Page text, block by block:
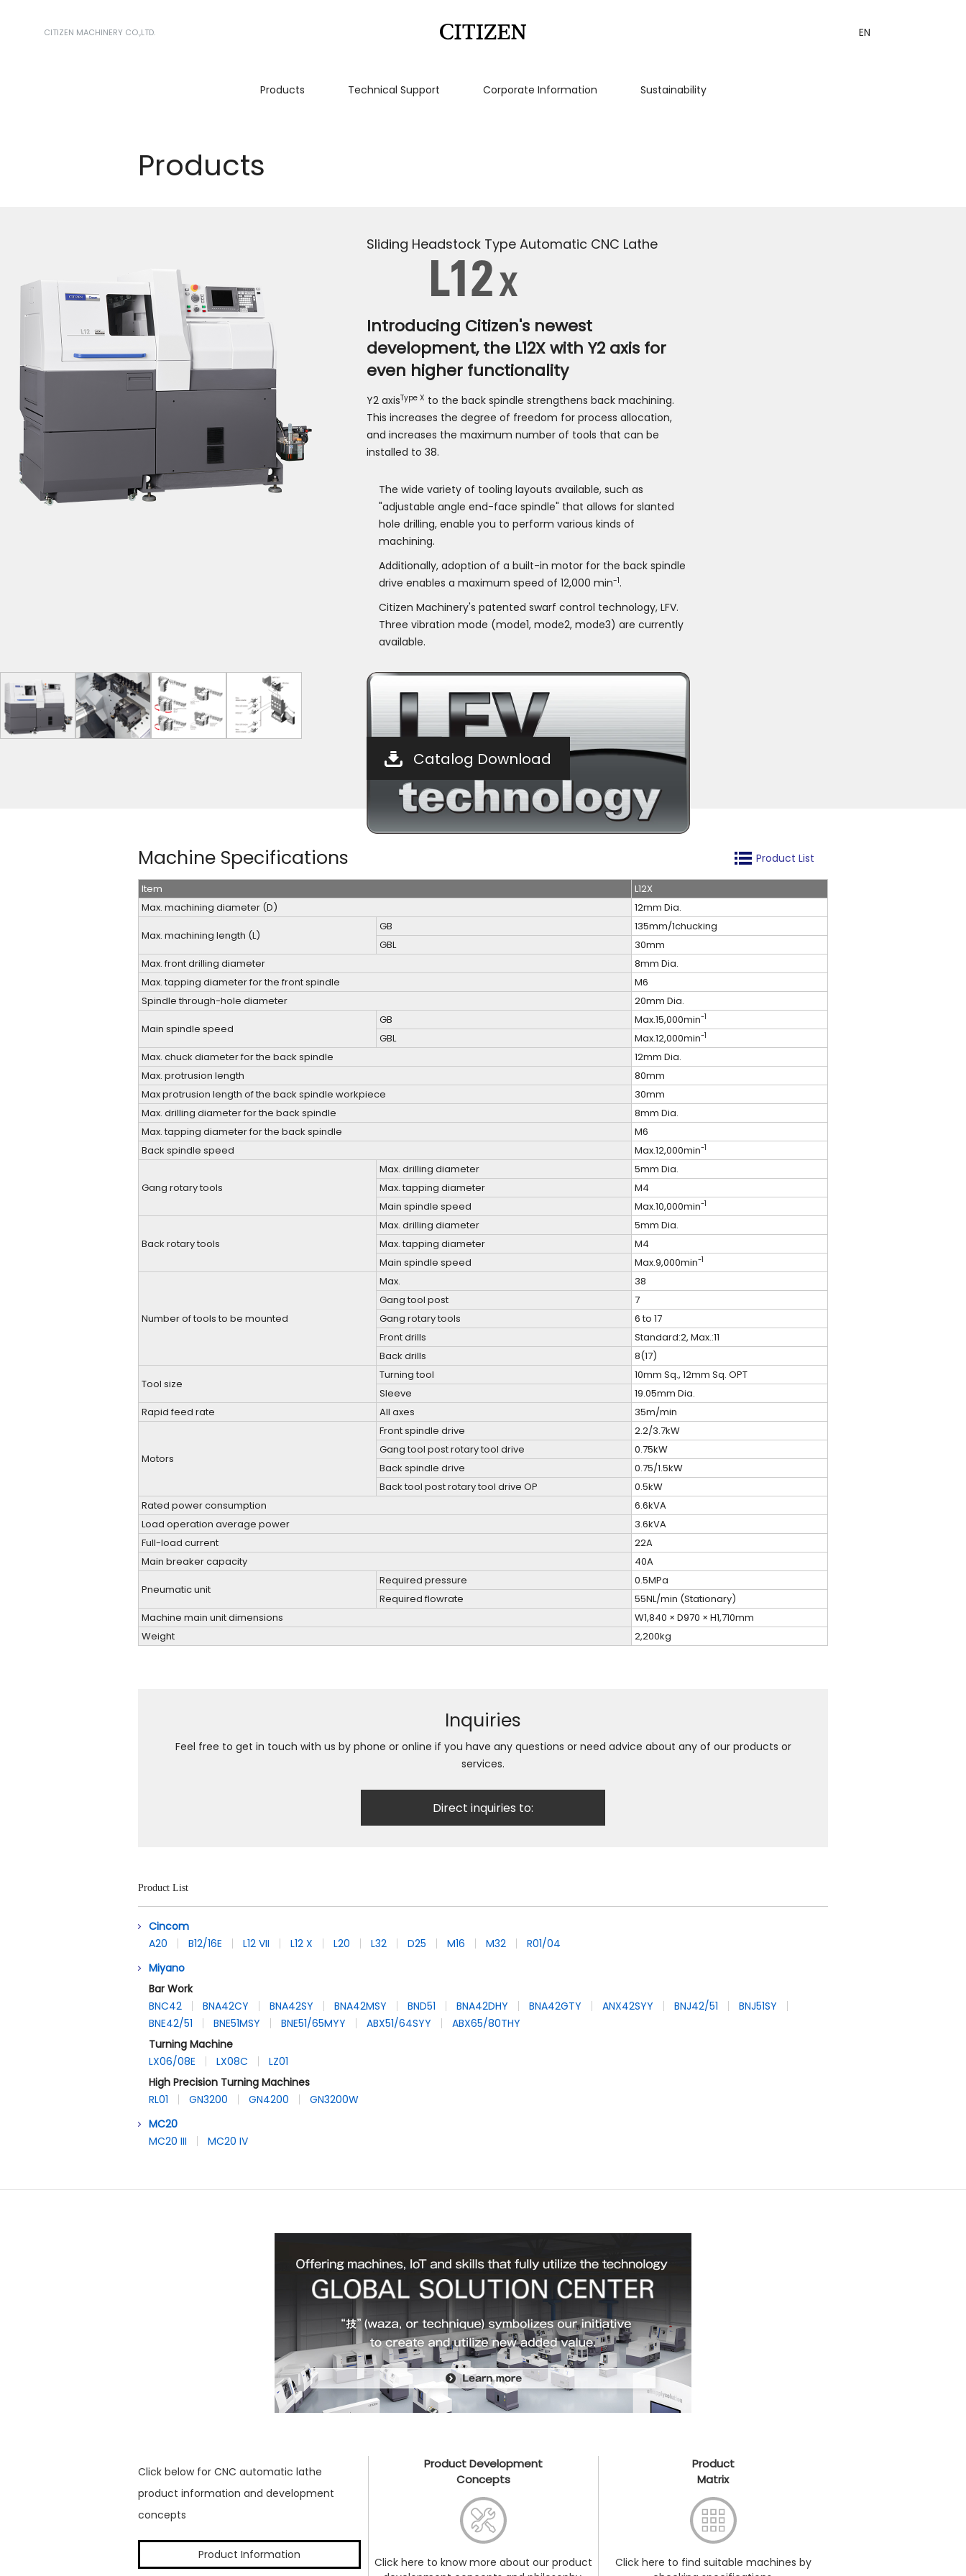
CITIZEN MACHINERY CO.,LTD. EN
Products Technical Support Corporate Information Sustainability
Products
Sliding Headstock Type Automatic CNC Lathe
Introducing Citizen's newest
development, the L12X with Y2 axis for
even higher functionality
Y2 axisType X to the back spindle strengthens back machining.
This increases the degree of freedom for process allocation,
and increases the maximum number of tools that can be
installed to 38.
The wide variety of tooling layouts available, such as
"adjustable angle end-face spindle" that allows for slanted
hole drilling, enable you to perform various kinds of
machining.
Additionally, adoption of a built-in motor for the back spindle
drive enables a maximum speed of 12,000 min-1.
Citizen Machinery's patented swarf control technology, LFV.
Three vibration mode (mode1, mode2, mode3) are currently
available.
Catalog Download
Machine Specifications Product List
Item
L12X
Max. machining diameter (D)
12mm Dia.
Max. machining length (L)
GB
135mm/1chucking
GBL
30mm
Max. front drilling diameter
8mm Dia.
Max. tapping diameter for the front spindle
M6
Spindle through-hole diameter
20mm Dia.
Main spindle speed
GB Max.15,000min-1
GBL Max.12,000min-1
Max. chuck diameter for the back spindle
12mm Dia.
Max. protrusion length
80mm
Max protrusion length of the back spindle workpiece
30mm
Max. drilling diameter for the back spindle
8mm Dia.
Max. tapping diameter for the back spindle
M6
Back spindle speed
Max.12,000min-1
Gang rotary tools
Max. drilling diameter
5mm Dia.
Max. tapping diameter
M4
Main spindle speed
Max.10,000min-1
Back rotary tools
Max. drilling diameter
5mm Dia.
Max. tapping diameter
M4
Main spindle speed
Max.9,000min-1
Number of tools to be mounted
Max.
38
Gang tool post
7
Gang rotary tools
6 to 17
Front drills
Standard:2, Max.:11
Back drills
8(17)
Tool size
Turning tool
10mm Sq., 12mm Sq. OPT
Sleeve
19.05mm Dia.
Rapid feed rate
All axes 35m/min
Motors
Front spindle drive
2.2/3.7kW
Gang tool post rotary tool drive
0.75kW
Back spindle drive
0.75/1.5kW
Back tool post rotary tool drive OP
0.5kW
Rated power consumption
6.6kVA
Load operation average power
3.6kVA
Full-load current
22A
Main breaker capacity
40A
Pneumatic unit
Required pressure
0.5MPa
Required flowrate
55NL/min (Stationary)
Machine main unit dimensions
W1,840 × D970 × H1,710mm
Weight
2,200kg
Inquiries
Feel free to get in touch with us by phone or online if you have any questions or need advice about any of our products or
services.
Direct inquiries to:
Product List
Cincom
A20
B12/16E L12 VII L12 X L20 L32 D25 M16 M32
R01/04
Miyano
Bar Work
BNC42
BNA42CY BNA42SY BNA42MSY BND51 BNA42DHY BNA42GTY ANX42SYY BNJ42/51
BNJ51SY
BNE42/51
BNE51MSY BNE51/65MYY ABX51/64SYY
ABX65/80THY
Turning Machine
LX06/08E
LX08C
LZ01
High Precision Turning Machines
RL01
GN3200 GN4200
GN3200W
MC20
MC20 III
MC20 IV
Click below for CNC automatic lathe
product information and development
concepts
Product Information
Product Development
Concepts
Click here to know more about our product
Product
Matrix
Click here to find suitable machines by